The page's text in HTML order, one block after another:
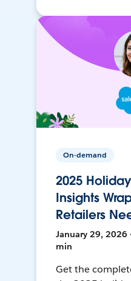
On-demand
2025
Insights
Retailers
January 29, 2026
min
Get the